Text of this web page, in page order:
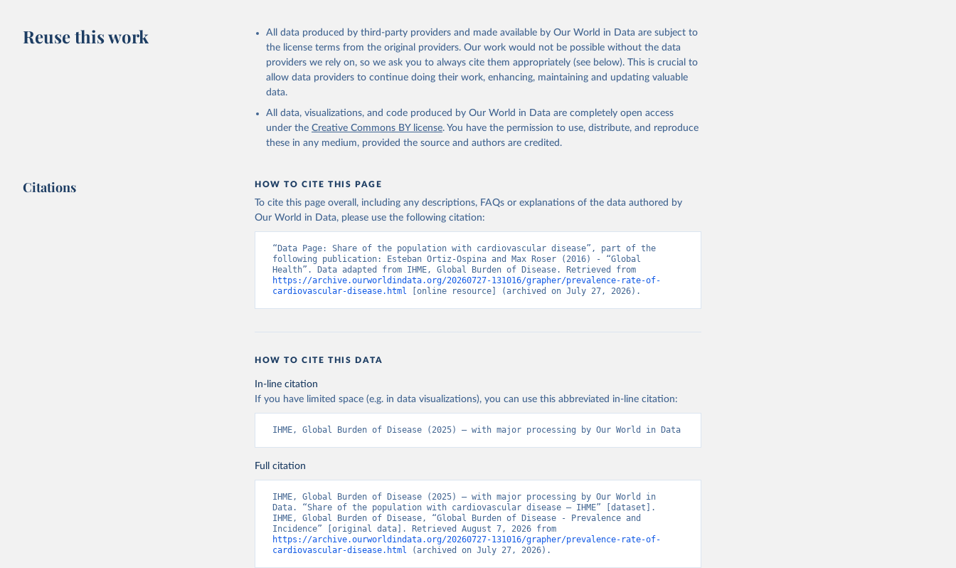
Reuse this work
All data produced by third-party providers and made available by Our World in Data are subject to
the license terms from the original providers. Our work would not be possible without the data
providers we rely on, so we ask you to always cite them appropriately (see below). This is crucial to
allow data providers to continue doing their work, enhancing, maintaining and updating valuable
data.
All data, visualizations, and code produced by Our World in Data are completely open access
under the Creative Commons BY license. You have the permission to use, distribute, and reproduce
these in any medium, provided the source and authors are credited.
Citations HOW TO CITE THIS PAGE
To cite this page overall, including any descriptions, FAQs or explanations of the data authored by
Our World in Data, please use the following citation:
“Data Page: Share of the population with cardiovascular disease”, part of the
following publication: Esteban Ortiz-Ospina and Max Roser (2016) - “Global
https://archive.ourworldindata.org/20260727-131016/grapher/prevalence-rate-of-
cardiovascular-disease.html [online resource] (archived on July 27, 2026).
HOW TO CITE THIS DATA
In-line citation
If you have limited space (e.g. in data visualizations), you can use this abbreviated in-line citation:
IHME, Global Burden of Disease (2025) – with major processing by Our World in Data
Full citation
IHME, Global Burden of Disease (2025) – with major processing by Our World in
Data. “Share of the population with cardiovascular disease – IHME” [dataset].
IHME, Global Burden of Disease, “Global Burden of Disease - Prevalence and
https://archive.ourworldindata.org/20260727-131016/grapher/prevalence-rate-of-
cardiovascular-disease.html (archived on July 27, 2026).